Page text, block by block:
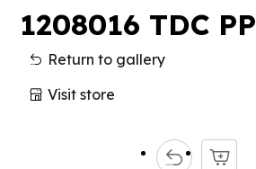
1208016 TDC PP
Return to gallery
Visit store